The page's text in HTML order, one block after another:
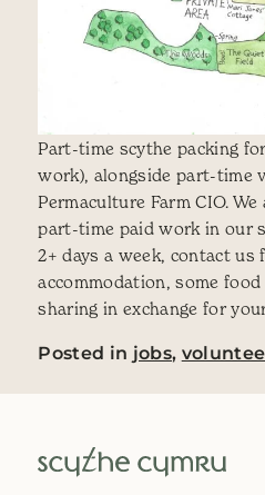
Part-time scythe packing
work), alongside part-time
Permaculture Farm CIO.
part-time paid work in our
2+ days a week, contact us
accommodation, some
sharing in exchange for
Posted in jobs,